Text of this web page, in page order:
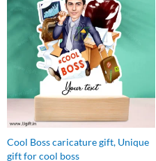
Cool Boss caricature gift, Unique
gift for cool boss
was:
₹640.00.
is:
₹499.00.